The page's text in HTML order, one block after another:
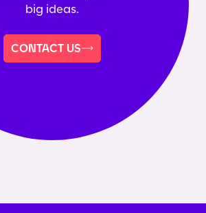
big ideas.
CONTACT US